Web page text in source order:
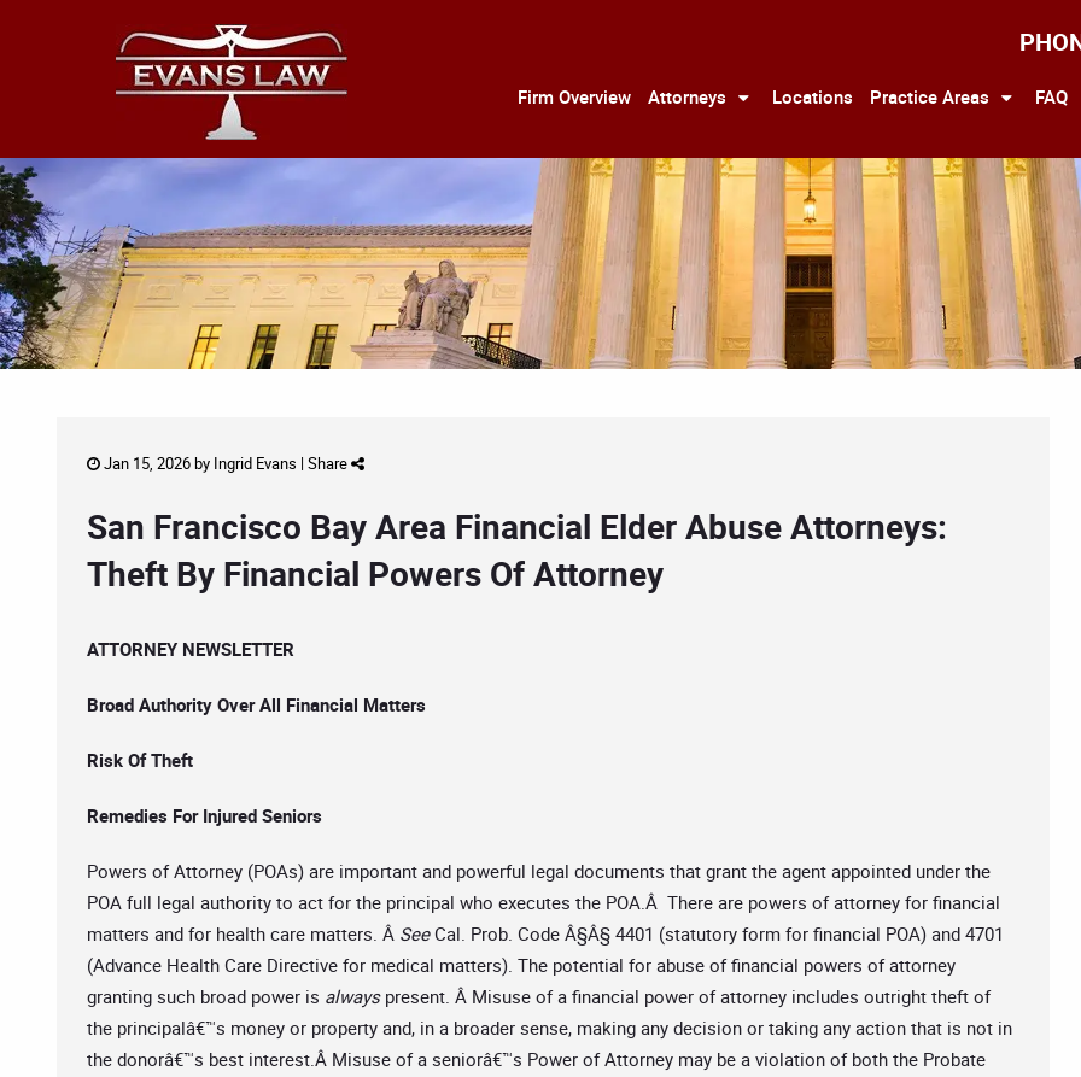
Firm Overview Attorneys Locations Practice Areas FAQ
Jan 15, 2026 by Ingrid Evans | Share
San Francisco Bay Area Financial Elder Abuse Attorneys:
Theft By Financial Powers Of Attorney
ATTORNEY NEWSLETTER
Broad Authority Over All Financial Matters
Risk Of Theft
Remedies For Injured Seniors
Powers of Attorney (POAs) are important and powerful legal documents that grant the agent appointed under the
POA full legal authority to act for the principal who executes the POA.Â There are powers of attorney for financial
matters and for health care matters. Â SeeCal. Prob. Code Â§Â§ 4401 (statutory form for financial POA) and 4701
(Advance Health Care Directive for medical matters). The potential for abuse of financial powers of attorney
granting such broad power is alwayspresent. Â Misuse of a financial power of attorney includes outright theft of
the principalâ€™s money or property and, in a broader sense, making any decision or taking any action that is not in
the donorâ€™s best interest.Â Misuse of a seniorâ€™s Power of Attorney may be a violation of both the Probate